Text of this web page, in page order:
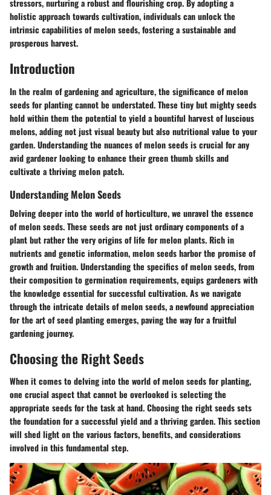
stressors, nurturing a robust and flourishing crop. By adopting a
holistic approach towards cultivation, individuals can unlock the
intrinsic capabilities of melon seeds, fostering a sustainable and
prosperous harvest.
Introduction
In the realm of gardening and agriculture, the significance of melon
seeds for planting cannot be understated. These tiny but mighty seeds
hold within them the potential to yield a bountiful harvest of luscious
melons, adding not just visual beauty but also nutritional value to your
garden. Understanding the nuances of melon seeds is crucial for any
avid gardener looking to enhance their green thumb skills and
cultivate a thriving melon patch.
Understanding Melon Seeds
Delving deeper into the world of horticulture, we unravel the essence
of melon seeds. These seeds are not just ordinary components of a
plant but rather the very origins of life for melon plants. Rich in
nutrients and genetic information, melon seeds harbor the promise of
growth and fruition. Understanding the specifics of melon seeds, from
their composition to germination requirements, equips gardeners with
the knowledge essential for successful cultivation. As we navigate
through the intricate details of melon seeds, a newfound appreciation
for the art of seed planting emerges, paving the way for a fruitful
gardening journey.
Choosing the Right Seeds
When it comes to delving into the world of melon seeds for planting,
one crucial aspect that cannot be overlooked is selecting the
appropriate seeds for the task at hand. Choosing the right seeds sets
the foundation for a successful yield and a thriving garden. This section
will shed light on the various factors, benefits, and considerations
involved in this fundamental step.